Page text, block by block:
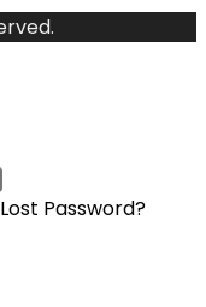
Lost Password?